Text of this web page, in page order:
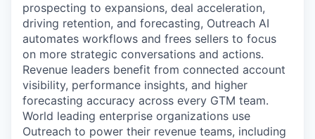
prospecting to expansions, deal acceleration,
driving retention, and forecasting, Outreach AI
automates workflows and frees sellers to focus
on more strategic conversations and actions.
Revenue leaders benefit from connected account
visibility, performance insights, and higher
forecasting accuracy across every GTM team.
World leading enterprise organizations use
Outreach to power their revenue teams, including